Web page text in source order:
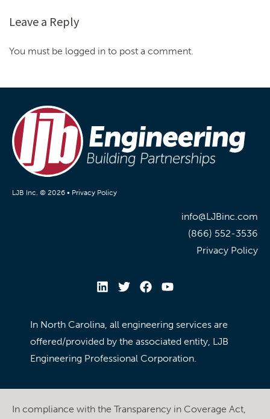
Leave a Reply
You must be logged in to post a comment.
LJB Inc. © 2026 • Privacy Policy
info@LJBinc.com
(866) 552-3536
Privacy Policy
In North Carolina, all engineering services are
offered/provided by the associated entity, LJB
Engineering Professional Corporation.
In compliance with the Transparency in Coverage Act,